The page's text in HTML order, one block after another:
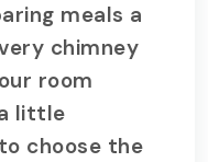
meals a
chimney
room
little
choose the